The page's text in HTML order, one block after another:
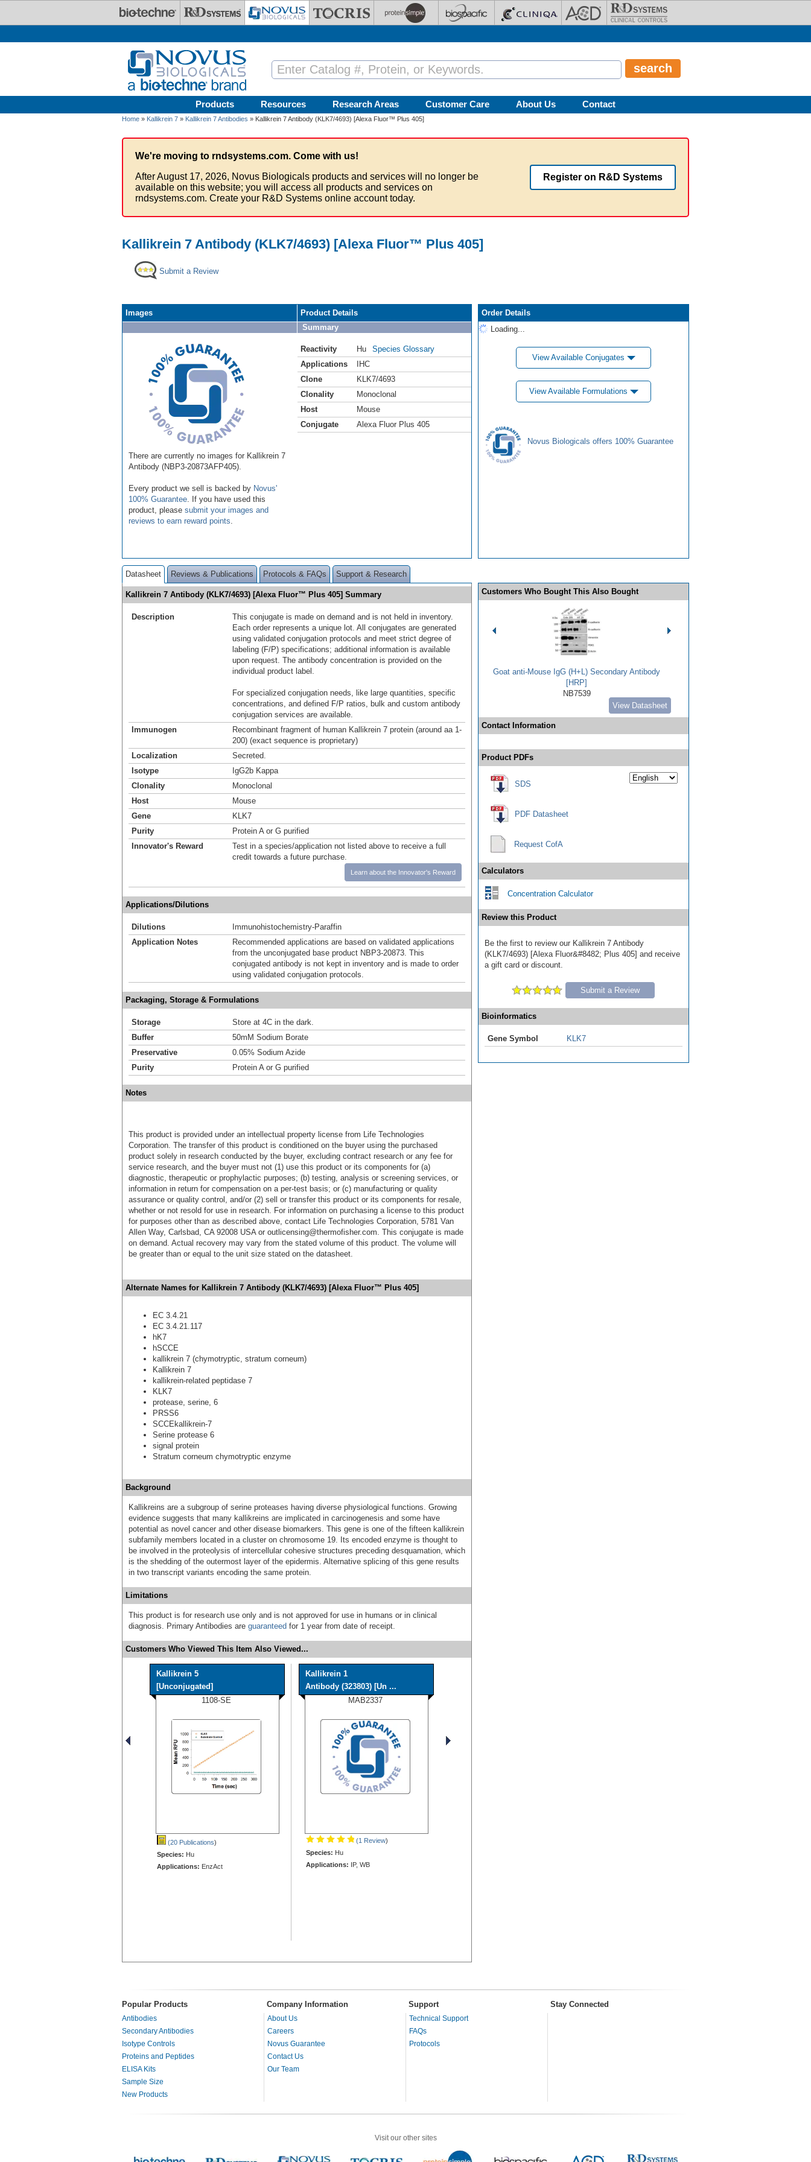
Products Resources Research Areas Customer Care About Us Contact
Home » Kallikrein 7 » Kallikrein 7 Antibodies » Kallikrein 7 Antibody (KLK7/4693) [Alexa Fluor™ Plus 405]
We're moving to rndsystems.com. Come with us!
After August 17, 2026, Novus Biologicals products and services will no longer be
available on this website; you will access all products and services on
rndsystems.com. Create your R&D Systems online account today.
Register on R&D Systems
Kallikrein 7 Antibody (KLK7/4693) [Alexa Fluor™ Plus 405]
Submit a Review
Images
There are currently no images for Kallikrein 7
Antibody (NBP3-20873AFP405).
Every product we sell is backed by Novus'
100% Guarantee . If you have used this
product, please submit your images and
reviews to earn reward points
Product Details
Summary
Reactivity Hu
Species Glossary
Applications
IHC
Clone
KLK7/4693
Clonality
Monoclonal
Host
Mouse
Conjugate
Alexa Fluor Plus 405
Order Details
Loading...
View Available Conjugates
View Available Formulations
Novus Biologicals offers 100% Guarantee
Datasheet Reviews & Publications Protocols & FAQs Support & Research
Kallikrein 7 Antibody (KLK7/4693) [Alexa Fluor™ Plus 405] Summary
Description
This conjugate is made on demand and is not held in inventory.
Each order represents a unique lot. All conjugates are generated
using validated conjugation protocols and meet strict degree of
labeling (F/P) specifications; additional information is available
upon request. The antibody concentration is provided on the
individual product label.
For specialized conjugation needs, like large quantities, specific
concentrations, and defined F/P ratios, bulk and custom antibody
conjugation services are available.
Immunogen
Recombinant fragment of human Kallikrein 7 protein (around aa 1-
200) (exact sequence is proprietary)
Localization
Secreted.
Isotype
IgG2b Kappa
Clonality
Monoclonal
Host
Mouse
Gene
KLK7
Purity
Protein A or G purified
Innovator's Reward
Test in a species/application not listed above to receive a full
credit towards a future purchase.
Learn about the Innovator's Reward
Applications/Dilutions
Dilutions
Immunohistochemistry-Paraffin
Application Notes
Recommended applications are based on validated applications
from the unconjugated base product NBP3-20873. This
conjugated antibody is not kept in inventory and is made to order
using validated conjugation protocols.
Packaging, Storage & Formulations
Storage
Store at 4C in the dark.
Buffer
50mM Sodium Borate
Preservative
0.05% Sodium Azide
Purity
Protein A or G purified
Notes
This product is provided under an intellectual property license from Life Technologies
Corporation. The transfer of this product is conditioned on the buyer using the purchased
product solely in research conducted by the buyer, excluding contract research or any fee for
service research, and the buyer must not (1) use this product or its components for (a)
diagnostic, therapeutic or prophylactic purposes; (b) testing, analysis or screening services, or
information in return for compensation on a per-test basis; or (c) manufacturing or quality
assurance or quality control, and/or (2) sell or transfer this product or its components for resale,
whether or not resold for use in research. For information on purchasing a license to this product
for purposes other than as described above, contact Life Technologies Corporation, 5781 Van
Allen Way, Carlsbad, CA 92008 USA or outlicensing@thermofisher.com. This conjugate is made
on demand. Actual recovery may vary from the stated volume of this product. The volume will
be greater than or equal to the unit size stated on the datasheet.
Alternate Names for Kallikrein 7 Antibody (KLK7/4693) [Alexa Fluor™ Plus 405]
EC 3.4.21
EC 3.4.21.117
hK7
hSCCE
kallikrein 7 (chymotryptic, stratum corneum)
Kallikrein 7
kallikrein-related peptidase 7
KLK7
protease, serine, 6
PRSS6
SCCEkallikrein-7
Serine protease 6
signal protein
Stratum corneum chymotryptic enzyme
Background
Kallikreins are a subgroup of serine proteases having diverse physiological functions. Growing
evidence suggests that many kallikreins are implicated in carcinogenesis and some have
potential as novel cancer and other disease biomarkers. This gene is one of the fifteen kallikrein
subfamily members located in a cluster on chromosome 19. Its encoded enzyme is thought to
be involved in the proteolysis of intercellular cohesive structures preceding desquamation, which
is the shedding of the outermost layer of the epidermis. Alternative splicing of this gene results
in two transcript variants encoding the same protein.
Limitations
This product is for research use only and is not approved for use in humans or in clinical
diagnosis. Primary Antibodies are guaranteed for 1 year from date of receipt.
Customers Who Viewed This Item Also Viewed...
Kallikrein 5
[Unconjugated]
1108-SE
(20 Publications)
Species: Hu
Applications: EnzAct
Kallikrein 1
Antibody (323803) [Un ...
MAB2337
(1 Review)
Species: Hu
Applications: IP, WB
Customers Who Bought This Also Bought
Goat anti-Mouse IgG (H+L) Secondary Antibody
[HRP]
NB7539
View Datasheet
Contact Information
Product PDFs
SDS
PDF Datasheet
Request CofA
Calculators
Concentration Calculator
Review this Product
Be the first to review our Kallikrein 7 Antibody
(KLK7/4693) [Alexa Fluor&#8482; Plus 405] and receive
a gift card or discount.
Submit a Review
Bioinformatics
Gene Symbol KLK7
Popular Products Company Information Support Stay Connected
Antibodies
Secondary Antibodies
Isotype Controls
Proteins and Peptides
ELISA Kits
Sample Size
New Products
About Us
Careers
Novus Guarantee
Contact Us
Our Team
Technical Support
FAQs
Protocols
Visit our other sites